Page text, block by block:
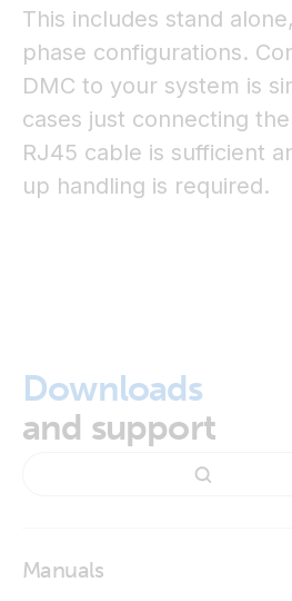
This includes stand
phase configurations.
DMC to your system is
cases just connecting
RJ45 cable is sufficient
up handling is required.
Downloads
and support
Manuals